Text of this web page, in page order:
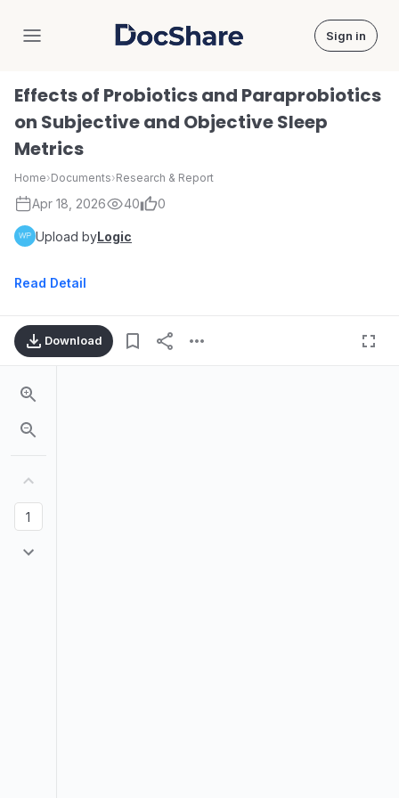
DocShare Sign in
Effects of Probiotics and Paraprobiotics
on Subjective and Objective Sleep
Metrics
Home›Documents›Research & Report
Apr 18, 2026 40 0
Upload byLogic
Read Detail
Download